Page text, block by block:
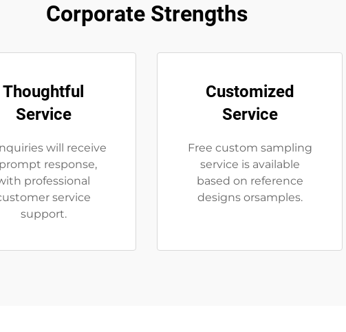
Corporate Strengths
Thoughtful
Service
will receive
response,
professional
service
support.
Customized
Service
Free custom sampling
service is available
based on reference
designs orsamples.